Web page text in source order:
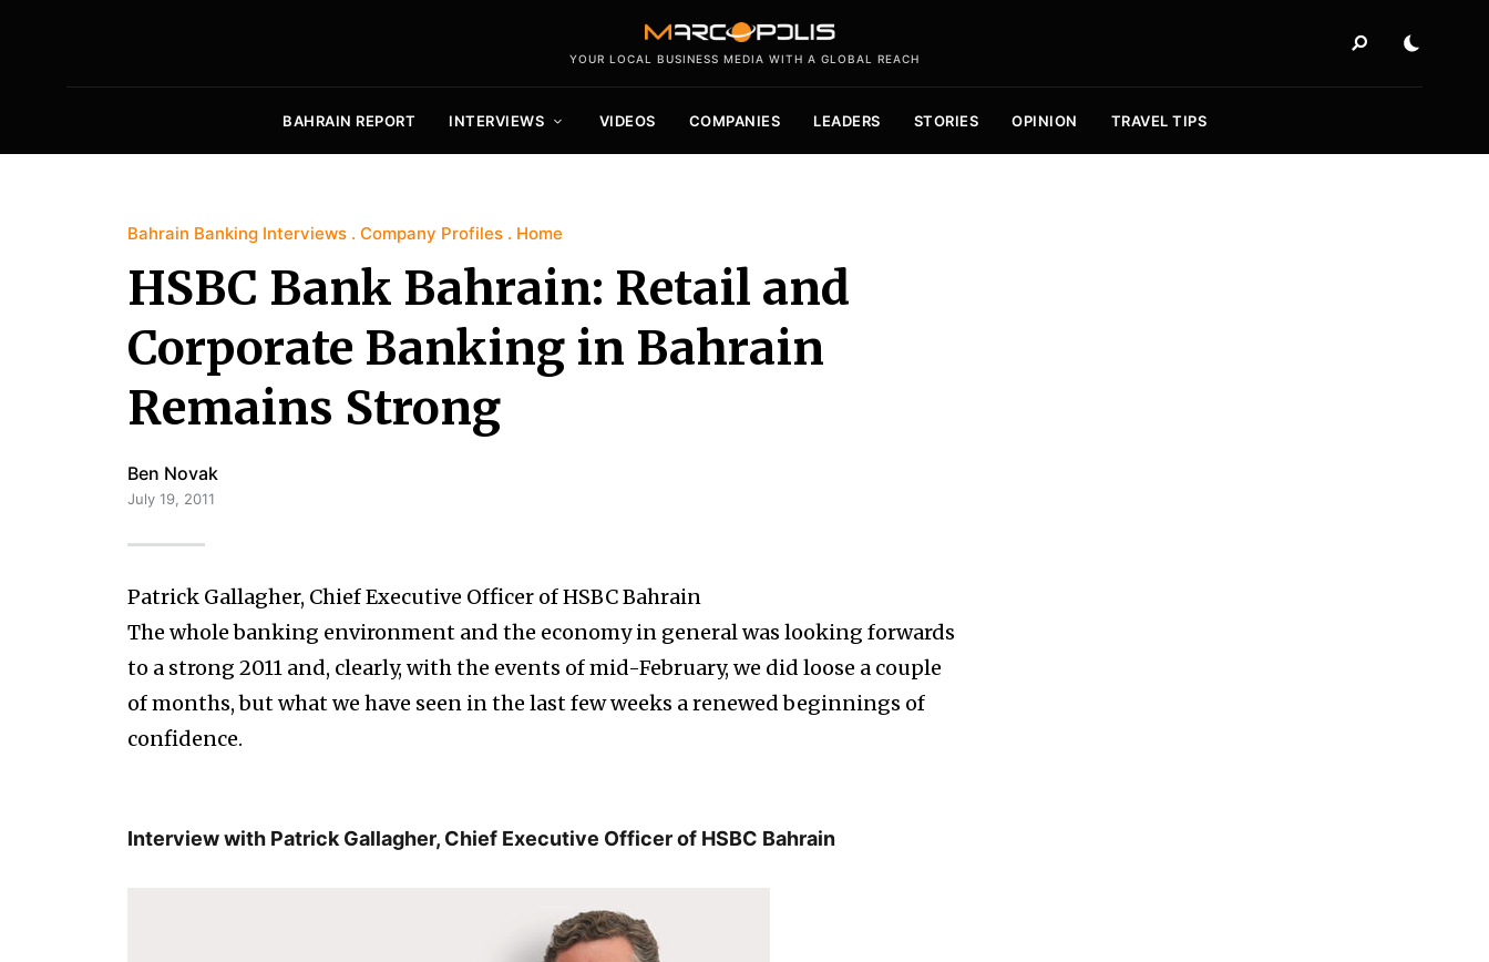
YOUR LOCAL BUSINESS MEDIA WITH A GLOBAL REACH
BAHRAIN REPORT INTERVIEWS VIDEOS COMPANIES LEADERS STORIES OPINION TRAVEL TIPS
Bahrain Banking Interviews Company Profiles Home
HSBC Bank Bahrain: Retail and
Corporate Banking in Bahrain
Remains Strong
Ben Novak
July 19, 2011
Patrick Gallagher, Chief Executive Officer of HSBC Bahrain
The whole banking environment and the economy in general was looking forwards
to a strong 2011 and, clearly, with the events of mid-February, we did loose a couple
of months, but what we have seen in the last few weeks a renewed beginnings of
confidence.
Interview with Patrick Gallagher, Chief Executive Officer of HSBC Bahrain